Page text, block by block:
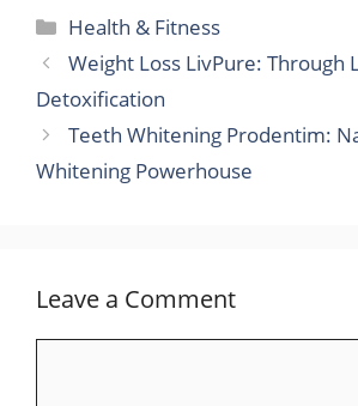
Categories
Health & Fitness
Weight Loss LivPure: Through
Detoxification
Teeth Whitening Prodentim:
Whitening Powerhouse
Leave a Comment